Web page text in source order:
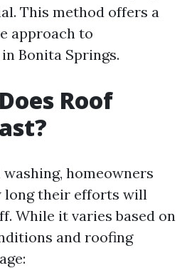
This method offers a
approach to
Bonita Springs.
Roof
homeowners
long their efforts will
While it varies based on
and roofing